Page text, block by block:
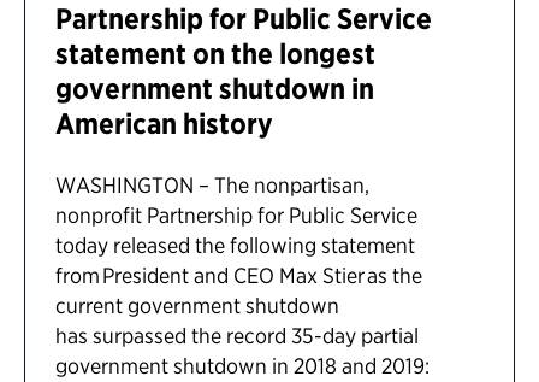
Partnership for Public Service
statement on the longest
government shutdown in
American history
WASHINGTON – The nonpartisan,
nonprofit Partnership for Public Service
today released the following statement
from President and CEO Max Stier as the
current government shutdown
has surpassed the record 35-day partial
government shutdown in 2018 and 2019: